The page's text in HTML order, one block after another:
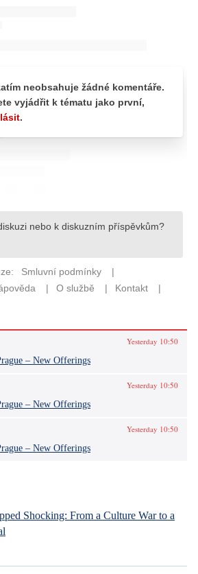
Yesterday 10:50
– New Offerings
Yesterday 10:50
– New Offerings
Yesterday 10:50
– New Offerings
Shocking: From a Culture War to a